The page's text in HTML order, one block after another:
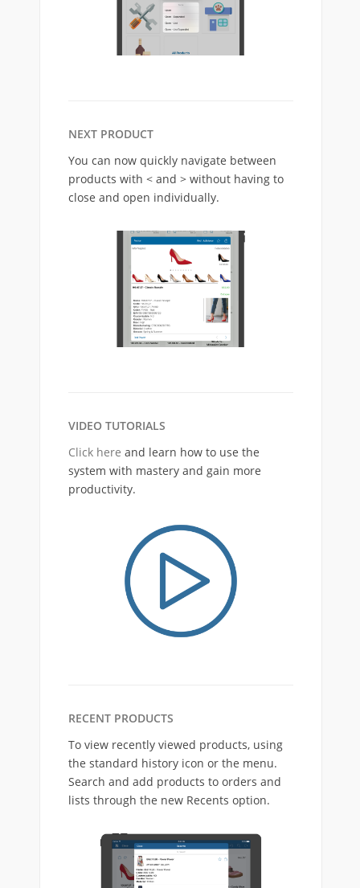
NEXT PRODUCT
You can now quickly navigate between
products with < and > without having to
close and open individually.
VIDEO TUTORIALS
Click here and learn how to use the
system with mastery and gain more
productivity.
RECENT PRODUCTS
To view recently viewed products, using
the standard history icon or the menu.
Search and add products to orders and
lists through the new Recents option.